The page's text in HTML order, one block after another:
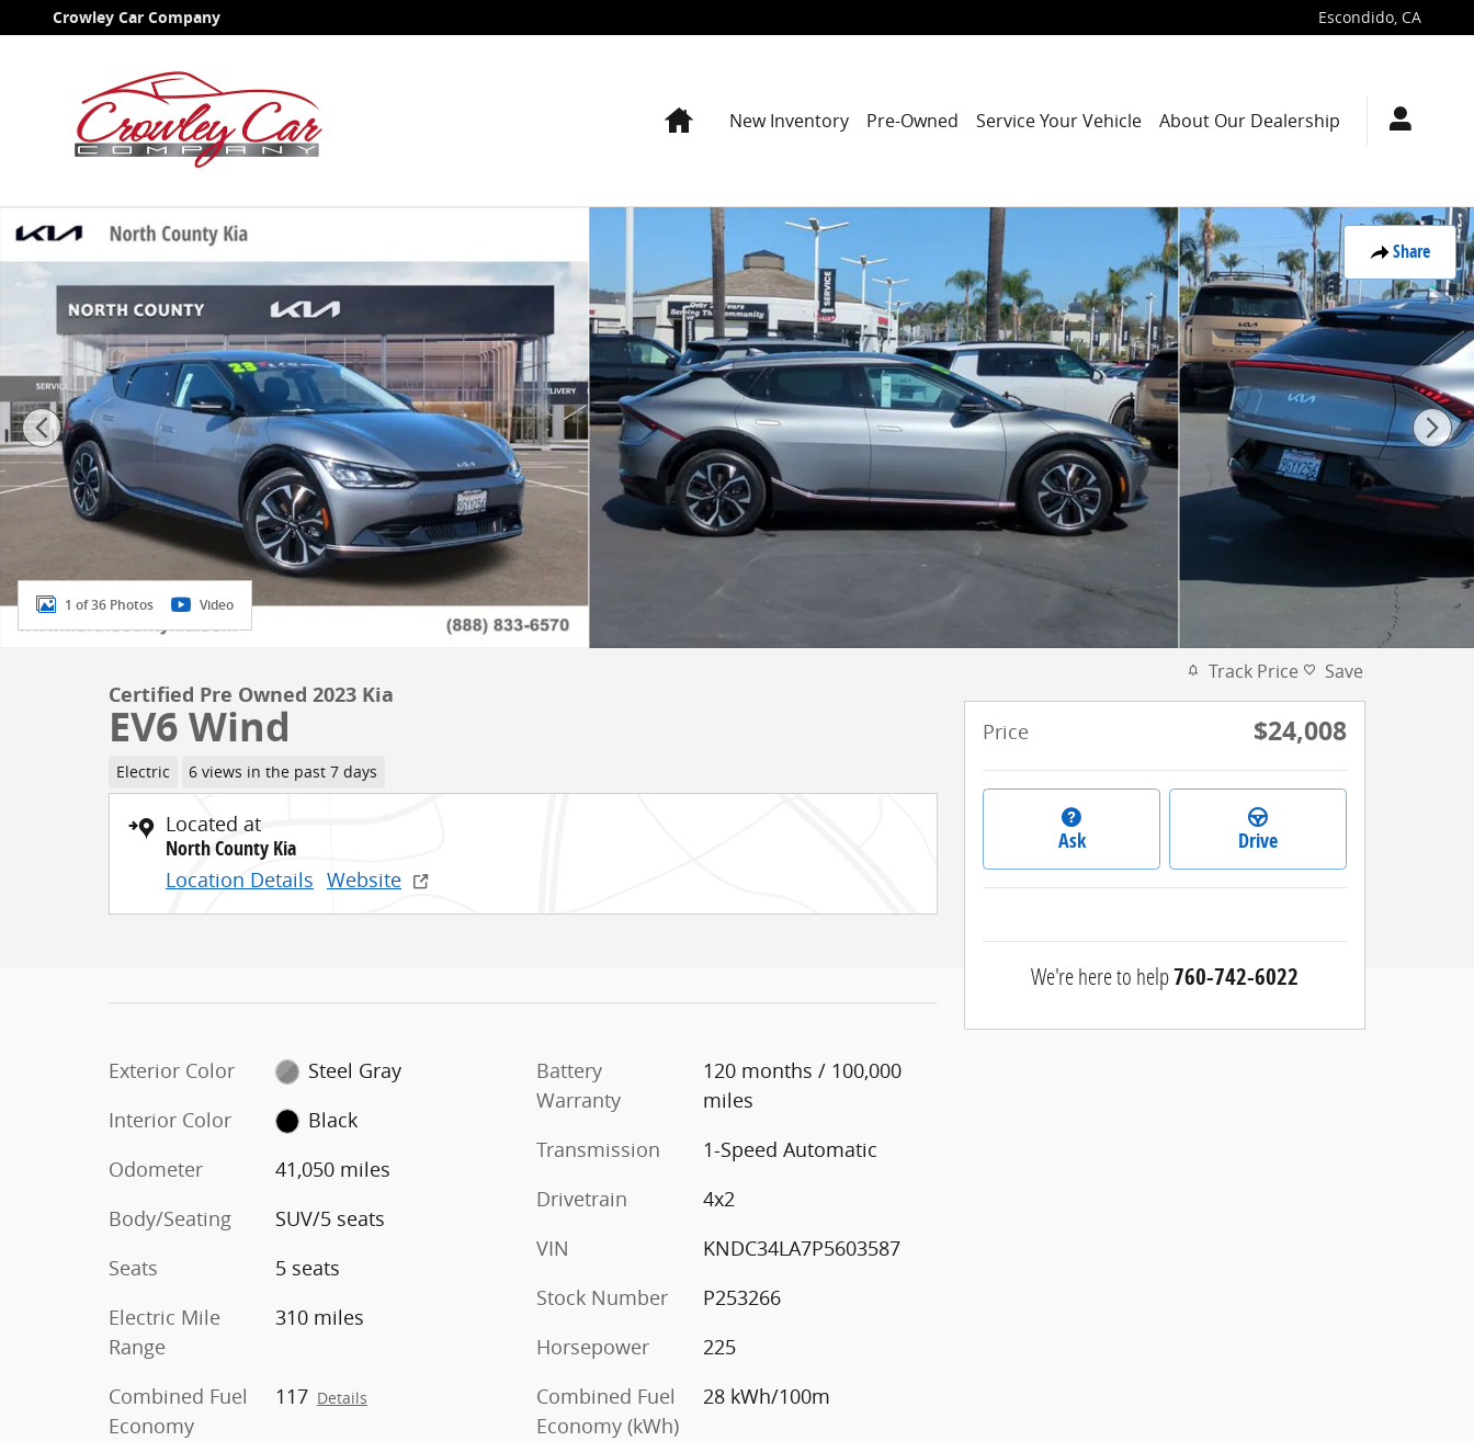
Skip to main content
Crowley Car Company Escondido, CA
HomeNew Inventory Pre-Owned Service Your Vehicle About Our Dealership
Share
Certified 2023 Kia EV6 Wind SUV Photo 1 of 36
1 of 36 Photos Video
Certified Pre Owned 2023 Kia
EV6 Wind
Electric 6 views in the past 7 days
Located at
North County Kia
Location Details Website
Exterior Color
Steel Gray
Interior Color
Black
Odometer
41,050 miles
Body/Seating
SUV/5 seats
Seats
5 seats
Electric Mile
Range
310 miles
Combined Fuel
Economy
117 Details
Battery
Warranty
120 months / 100,000
miles
Transmission
1-Speed Automatic
Drivetrain
4x2
VIN
KNDC34LA7P5603587
Stock Number
P253266
Horsepower
225
Combined Fuel
Economy (kWh)
28 kWh/100m
Track Price Save
Price $24,008
Ask Drive
We're here to help760-742-6022